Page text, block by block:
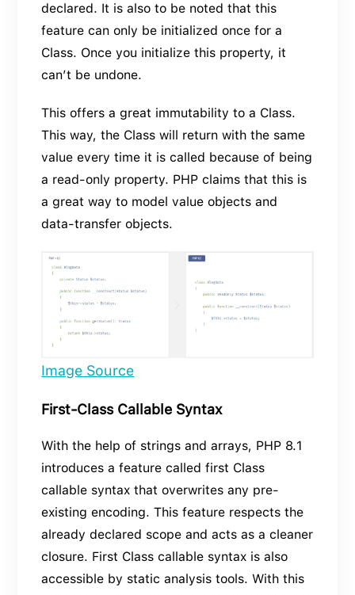
declared. It is also to be noted that this
feature can only be initialized once for a
Class. Once you initialize this property, it
can’t be undone.
This offers a great immutability to a Class.
This way, the Class will return with the same
value every time it is called because of being
a read-only property. PHP claims that this is
a great way to model value objects and
data-transfer objects.
Image Source
First-Class Callable Syntax
With the help of strings and arrays, PHP 8.1
introduces a feature called first Class
callable syntax that overwrites any pre-
existing encoding. This feature respects the
already declared scope and acts as a cleaner
closure. First Class callable syntax is also
accessible by static analysis tools. With this